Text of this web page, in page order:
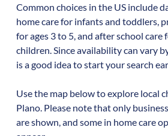
Common choices in the US include
home care for infants and toddlers,
for ages 3 to 5, and after school care
children. Since availability can vary
is a good idea to start your search
Use the map below to explore local
Plano. Please note that only
are shown, and some in home care